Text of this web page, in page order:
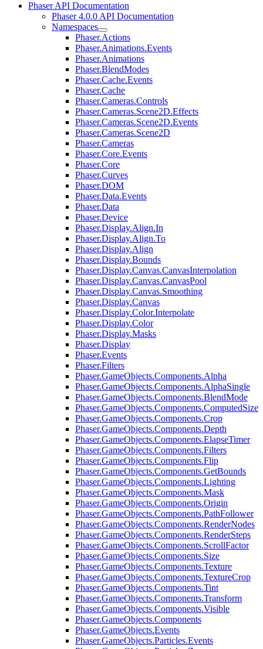
Phaser API Documentation
Phaser 4.0.0 API Documentation
Namespaces
Phaser.Actions
Phaser.Animations.Events
Phaser.Animations
Phaser.BlendModes
Phaser.Cache.Events
Phaser.Cache
Phaser.Cameras.Controls
Phaser.Cameras.Scene2D.Effects
Phaser.Cameras.Scene2D.Events
Phaser.Cameras.Scene2D
Phaser.Cameras
Phaser.Core.Events
Phaser.Core
Phaser.Curves
Phaser.DOM
Phaser.Data.Events
Phaser.Data
Phaser.Device
Phaser.Display.Align.In
Phaser.Display.Align.To
Phaser.Display.Align
Phaser.Display.Bounds
Phaser.Display.Canvas.CanvasInterpolation
Phaser.Display.Canvas.CanvasPool
Phaser.Display.Canvas.Smoothing
Phaser.Display.Canvas
Phaser.Display.Color.Interpolate
Phaser.Display.Color
Phaser.Display.Masks
Phaser.Display
Phaser.Events
Phaser.Filters
Phaser.GameObjects.Components.Alpha
Phaser.GameObjects.Components.AlphaSingle
Phaser.GameObjects.Components.BlendMode
Phaser.GameObjects.Components.ComputedSize
Phaser.GameObjects.Components.Crop
Phaser.GameObjects.Components.Depth
Phaser.GameObjects.Components.ElapseTimer
Phaser.GameObjects.Components.Filters
Phaser.GameObjects.Components.Flip
Phaser.GameObjects.Components.GetBounds
Phaser.GameObjects.Components.Lighting
Phaser.GameObjects.Components.Mask
Phaser.GameObjects.Components.Origin
Phaser.GameObjects.Components.PathFollower
Phaser.GameObjects.Components.RenderNodes
Phaser.GameObjects.Components.RenderSteps
Phaser.GameObjects.Components.ScrollFactor
Phaser.GameObjects.Components.Size
Phaser.GameObjects.Components.Texture
Phaser.GameObjects.Components.TextureCrop
Phaser.GameObjects.Components.Tint
Phaser.GameObjects.Components.Transform
Phaser.GameObjects.Components.Visible
Phaser.GameObjects.Components
Phaser.GameObjects.Events
Phaser.GameObjects.Particles.Events